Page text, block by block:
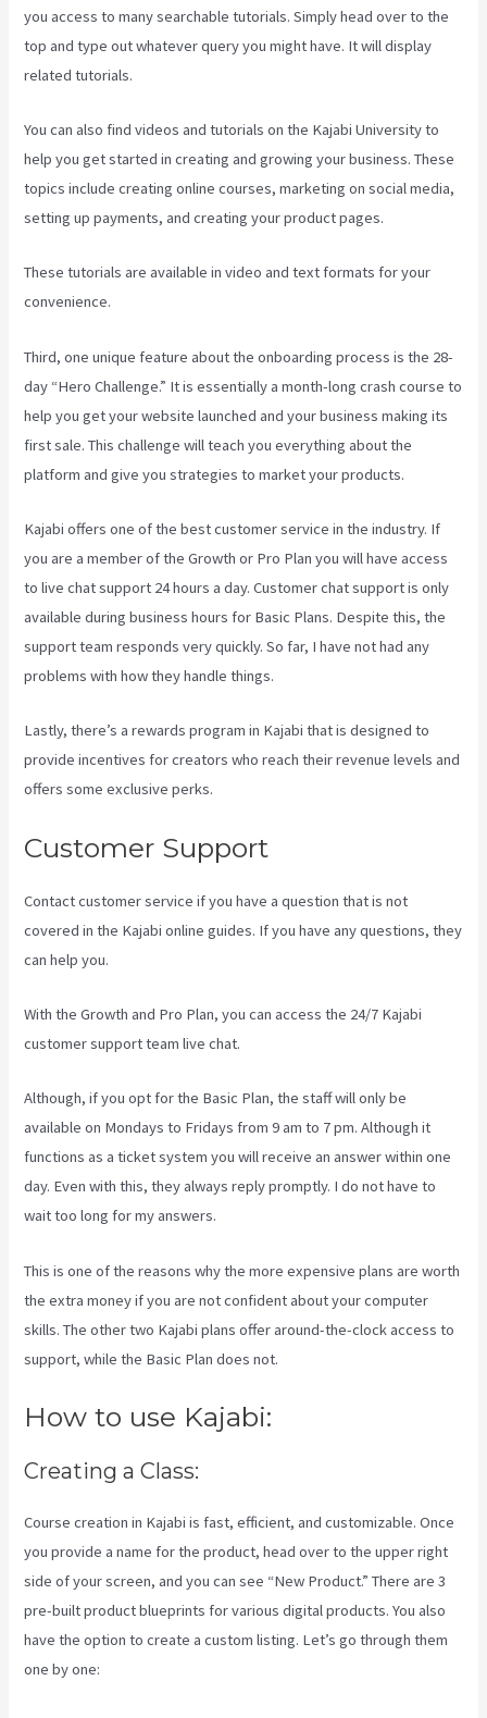
you access to many searchable tutorials. Simply head over to the
top and type out whatever query you might have. It will display
related tutorials.
You can also find videos and tutorials on the Kajabi University to
help you get started in creating and growing your business. These
topics include creating online courses, marketing on social media,
setting up payments, and creating your product pages.
These tutorials are available in video and text formats for your
convenience.
Third, one unique feature about the onboarding process is the 28-
day “Hero Challenge.” It is essentially a month-long crash course to
help you get your website launched and your business making its
first sale. This challenge will teach you everything about the
platform and give you strategies to market your products.
Kajabi offers one of the best customer service in the industry. If
you are a member of the Growth or Pro Plan you will have access
to live chat support 24 hours a day. Customer chat support is only
available during business hours for Basic Plans. Despite this, the
support team responds very quickly. So far, I have not had any
problems with how they handle things.
Lastly, there’s a rewards program in Kajabi that is designed to
provide incentives for creators who reach their revenue levels and
offers some exclusive perks.
Customer Support
Contact customer service if you have a question that is not
covered in the Kajabi online guides. If you have any questions, they
can help you.
With the Growth and Pro Plan, you can access the 24/7 Kajabi
customer support team live chat.
Although, if you opt for the Basic Plan, the staff will only be
available on Mondays to Fridays from 9 am to 7 pm. Although it
functions as a ticket system you will receive an answer within one
day. Even with this, they always reply promptly. I do not have to
wait too long for my answers.
This is one of the reasons why the more expensive plans are worth
the extra money if you are not confident about your computer
skills. The other two Kajabi plans offer around-the-clock access to
support, while the Basic Plan does not.
How to use Kajabi:
Creating a Class:
Course creation in Kajabi is fast, efficient, and customizable. Once
you provide a name for the product, head over to the upper right
side of your screen, and you can see “New Product.” There are 3
pre-built product blueprints for various digital products. You also
have the option to create a custom listing. Let’s go through them
one by one: